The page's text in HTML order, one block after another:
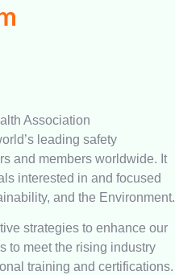
Association
leading safety
and members worldwide. It
interested in and focused
and the Environment.
strategies to enhance our
to meet the rising industry
training and certifications.